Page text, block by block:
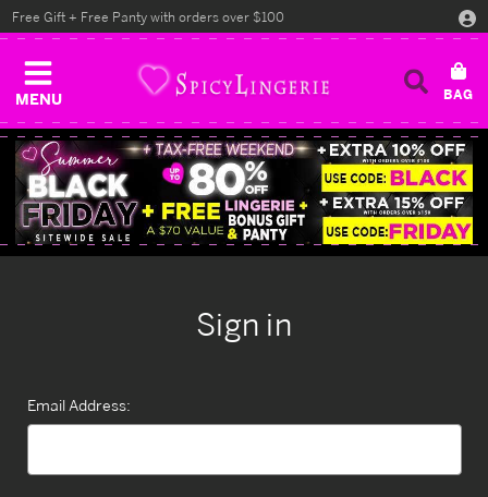
MENU
Free Gift + Free Panty with orders over $100
Sign in
Email Address: